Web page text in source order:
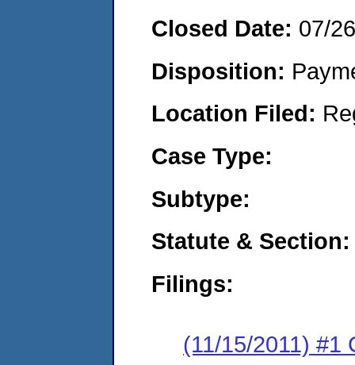
Closed Date: 07/
Disposition:
Location Filed:
Case Type:
Subtype:
Statute & Section:
Filings:
(11/15/2011) #1